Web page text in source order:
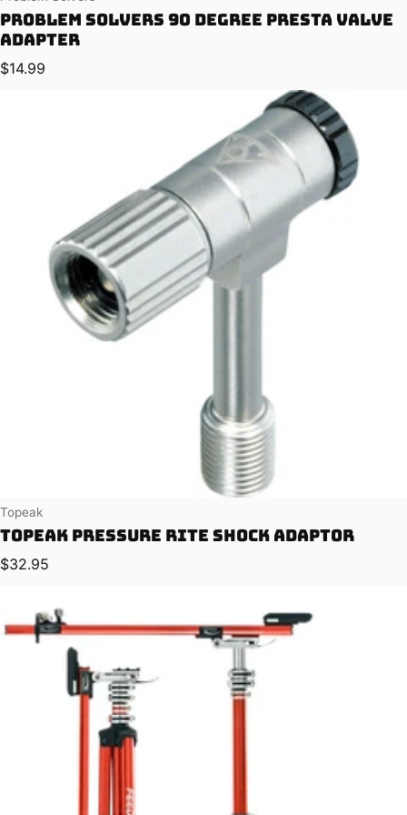
Problem Solvers 90 Degree Presta Valve
Adapter
Regular price
$14.99
Vendor:
Topeak
Topeak Pressure Rite Shock Adaptor
Regular price
$32.95